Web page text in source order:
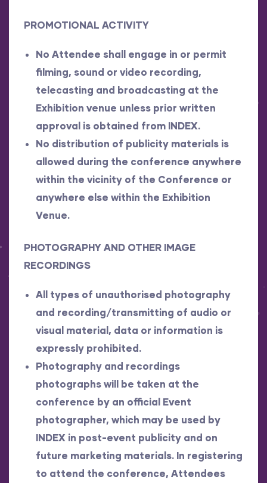
PROMOTIONAL ACTIVITY
No Attendee shall engage in or permit
filming, sound or video recording,
telecasting and broadcasting at the
Exhibition venue unless prior written
approval is obtained from INDEX.
No distribution of publicity materials is
allowed during the conference anywhere
within the vicinity of the Conference or
anywhere else within the Exhibition
Venue.
PHOTOGRAPHY AND OTHER IMAGE
RECORDINGS
All types of unauthorised photography
and recording/transmitting of audio or
visual material, data or information is
expressly prohibited.
Photography and recordings
photographs will be taken at the
conference by an official Event
photographer, which may be used by
INDEX in post-event publicity and on
future marketing materials. In registering
to attend the conference, Attendees